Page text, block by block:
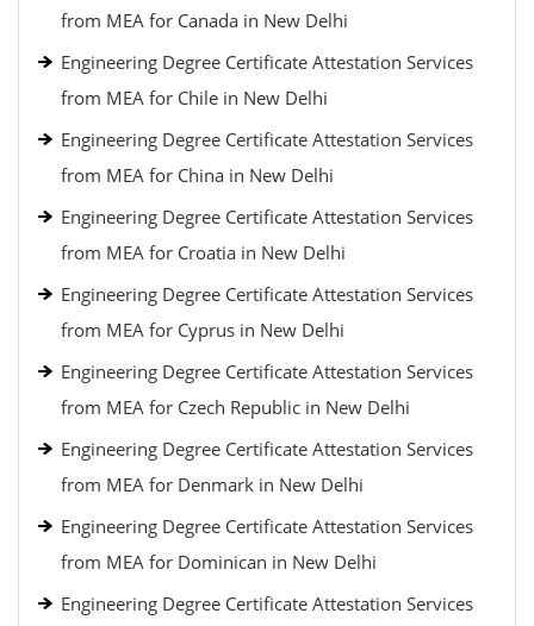
from MEA for Canada in New Delhi
Engineering Degree Certificate Attestation Services
from MEA for Chile in New Delhi
Engineering Degree Certificate Attestation Services
from MEA for China in New Delhi
Engineering Degree Certificate Attestation Services
from MEA for Croatia in New Delhi
Engineering Degree Certificate Attestation Services
from MEA for Cyprus in New Delhi
Engineering Degree Certificate Attestation Services
from MEA for Czech Republic in New Delhi
Engineering Degree Certificate Attestation Services
from MEA for Denmark in New Delhi
Engineering Degree Certificate Attestation Services
from MEA for Dominican in New Delhi
Engineering Degree Certificate Attestation Services